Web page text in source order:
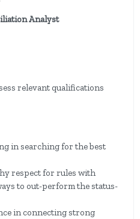
Analyst
relevant qualifications
in searching for the best
respect for rules with
to out-perform the status-
in connecting strong